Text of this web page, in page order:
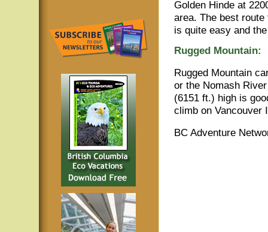
Golden Hinde at
area. The best
is quite easy and
Rugged Mountain:
Rugged Mountain
or the Nomash
(6151 ft.) high is
climb on Vancouver
BC Adventure